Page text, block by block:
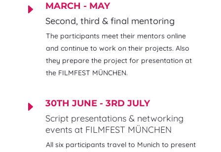
E MARCH - MAY
Second, third & final mentoring
The participants meet their mentors online
and continue to work on their projects. Also
they prepare the project for presentation at
the FILMFEST MÜNCHEN.
E 30TH JUNE - 3RD JULY
Script presentations & networking
events at FILMFEST MÜNCHEN
All six participants travel to Munich to present